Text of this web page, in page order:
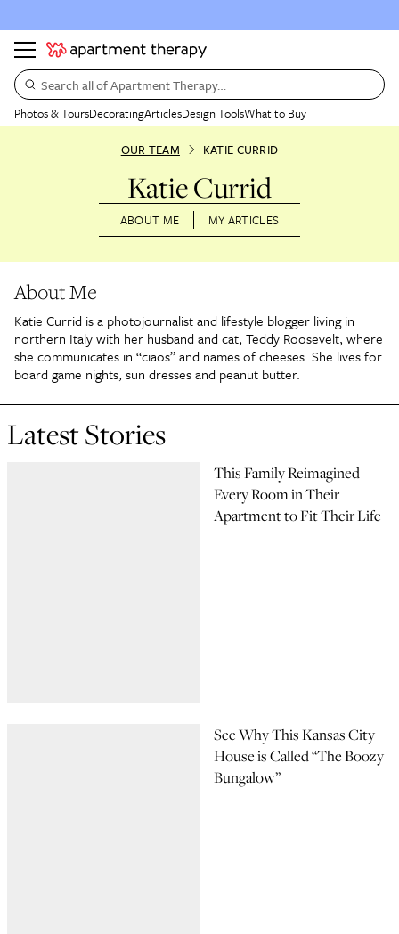
Search all of Apartment Therapy…
Photos & ToursDecoratingArticlesDesign ToolsWhat to Buy
OUR TEAM KATIE CURRID
Katie Currid
ABOUT ME MY ARTICLES
About Me
Katie Currid is a photojournalist and lifestyle blogger living in
northern Italy with her husband and cat, Teddy Roosevelt, where
she communicates in “ciaos” and names of cheeses. She lives for
board game nights, sun dresses and peanut butter.
Latest Stories
This Family Reimagined
Every Room in Their
Apartment to Fit Their Life
See Why This Kansas City
House is Called “The Boozy
Bungalow”